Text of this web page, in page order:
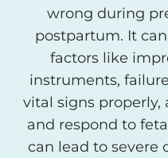
wrong during
postpartum. It
factors like
instruments,
vital signs properly,
and respond to
can lead to severe